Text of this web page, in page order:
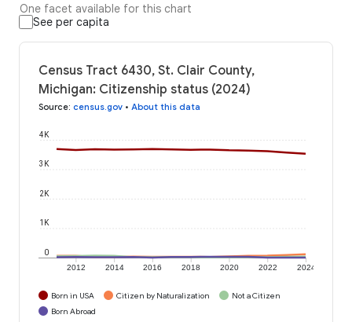
One facet available for this chart
See per capita
Census Tract 6430, St. Clair County,
Michigan: Citizenship status (2024)
Source: census.gov • About this data
2012 2014 2016 2018 2020 2022 2024
0
1K
2K
3K
4K
Born in USA Citizen by Naturalization
Not a Citizen
Born Abroad